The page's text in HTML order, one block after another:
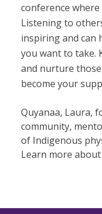
conference
Listening to
inspiring and can
you want to take.
and nurture
become your
Quyanaa, Laura,
community,
of Indigenous
Learn more about